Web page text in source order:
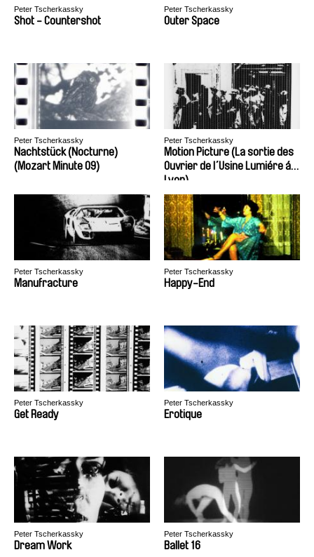
Peter Tscherkassky
Shot - Countershot
Peter Tscherkassky
Outer Space
Peter Tscherkassky
Nachtstück (Nocturne)
(Mozart Minute 09)
Peter Tscherkassky
Motion Picture (La sortie des
Ouvrier de l´Usine Lumiére á
Lyon)
Peter Tscherkassky
Manufracture
Peter Tscherkassky
Happy-End
Peter Tscherkassky
Get Ready
Peter Tscherkassky
Erotique
Peter Tscherkassky
Dream Work
Peter Tscherkassky
Ballet 16